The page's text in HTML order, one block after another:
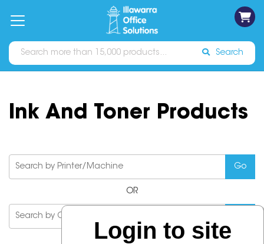
Catalogues Sign In
Search
Ink And Toner Products
OR
Login to site